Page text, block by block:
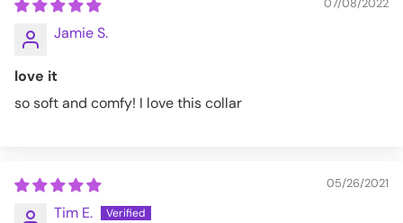
07/08/2022
Jamie S.
love it
so soft and comfy! I love this collar
05/26/2021
Tim E.